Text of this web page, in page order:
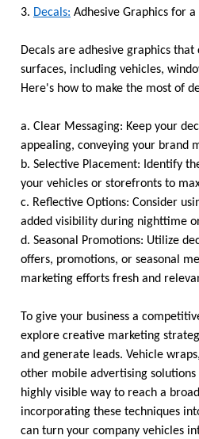
3. Decals: Adhesive Graphics for
Decals are adhesive graphics
surfaces, including vehicles,
Here's how to make the most of
a. Clear Messaging: Keep your
appealing, conveying your brand
b. Selective Placement: Identify
your vehicles or storefronts to
c. Reflective Options: Consider
added visibility during nighttime
d. Seasonal Promotions: Utilize
offers, promotions, or seasonal
marketing efforts fresh and
To give your business a
explore creative marketing
and generate leads. Vehicle
other mobile advertising
highly visible way to reach a
incorporating these techniques
can turn your company vehicles